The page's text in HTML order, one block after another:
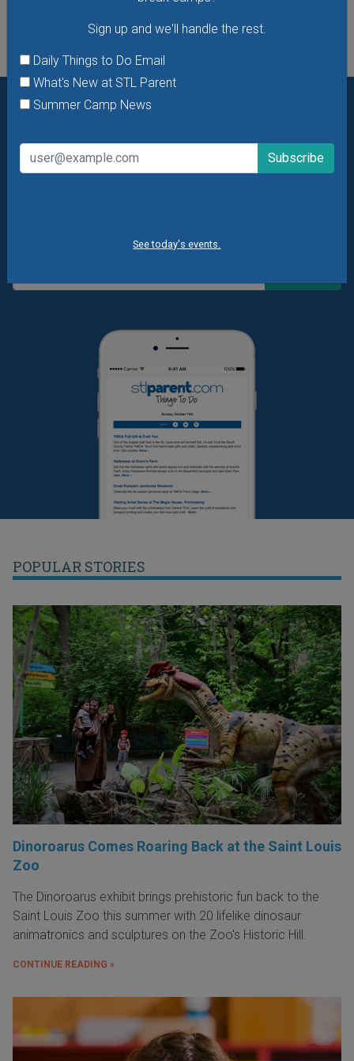
Sign up and we'll handle the rest.
Daily Things to Do Email
What's New at STL Parent
Summer Camp News
See today's events.
offers & giveaways? Sign up and we’ll handle the rest.
Daily Things to Do Email
POPULAR STORIES
Dinoroarus Comes Roaring Back at the Saint Louis
Zoo
The Dinoroarus exhibit brings prehistoric fun back to the
Saint Louis Zoo this summer with 20 lifelike dinosaur
animatronics and sculptures on the Zoo's Historic Hill.
CONTINUE READING »